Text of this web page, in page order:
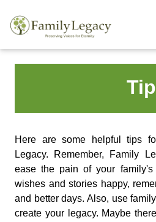
Here are some helpful tips
Legacy. Remember, Family
ease the pain of your
wishes and stories happy,
and better days. Also, use
create your legacy. Maybe